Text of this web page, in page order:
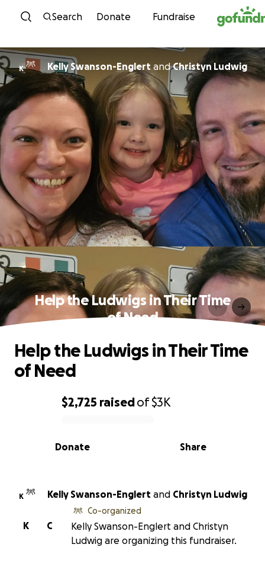
Skip to content
Search Donate Fundraise
K Kelly Swanson-Englert andChristyn Ludwig
Help the Ludwigs in Their Time
of Need
0% complete
$2,725 raisedof$3K
Share
Donate
Help the Ludwigs in Their Time
of Need
K Kelly Swanson-Englert and Christyn Ludwig
C
K
Co-organized
Kelly Swanson-Englert and Christyn
Ludwig are organizing this fundraiser.